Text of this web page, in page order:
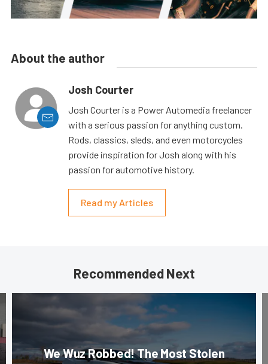
About the author
Josh Courter
Josh Courter is a Power Automedia freelancer
with a serious passion for anything custom.
Rods, classics, sleds, and even motorcycles
provide inspiration for Josh along with his
passion for automotive history.
Read my Articles
Recommended Next
We Wuz Robbed! The Most Stolen